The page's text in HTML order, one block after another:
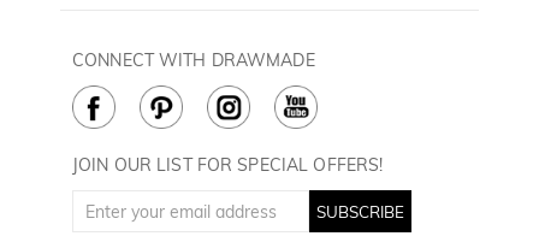
Terms & Conditions
Cookie Policy
How to Care
Golf Balls
Golf Ball Markers
Divot Tools
Golf Towels
JOIN OUR LIST FOR SPECIAL OFFERS!
SUBSCRIBE
CONNECT WITH DRAWMADE